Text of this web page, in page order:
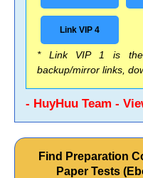
Link VIP 4
* Link VIP 1 is
backup/mirror links,
- HuyHuu Team -
Find Preparation
Paper Tests